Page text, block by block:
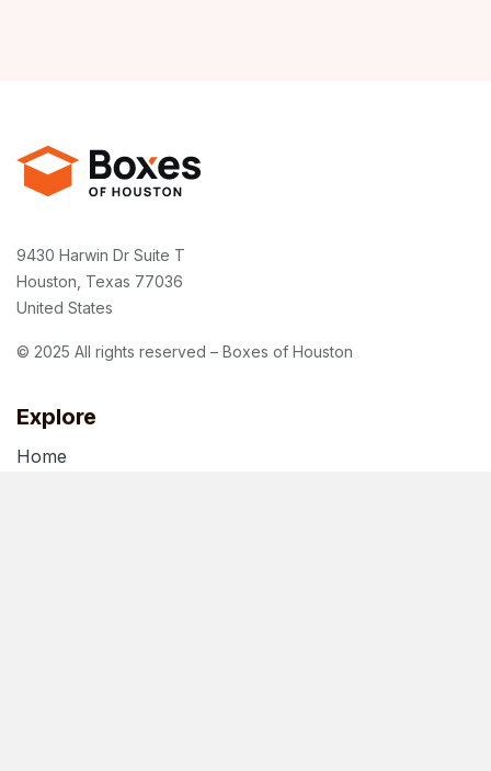
Explore
Home
9430 Harwin Dr Suite T
Houston, Texas 77036
United States
© 2025 All rights reserved – Boxes of Houston